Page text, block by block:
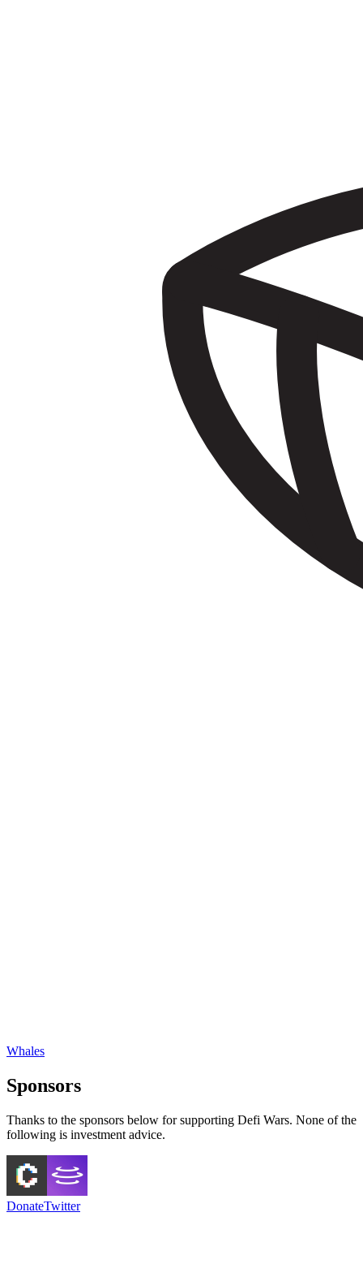
Whales
Sponsors
Thanks to the sponsors below for supporting Defi Wars. None of the
following is investment advice.
DonateTwitter